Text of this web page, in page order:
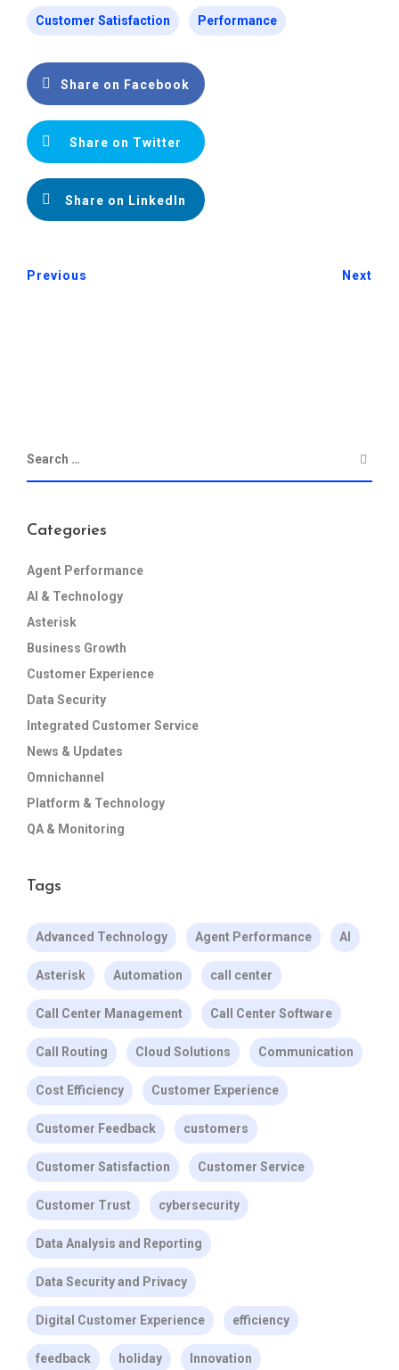
Customer Satisfaction Performance
Share on Facebook
Share on Twitter
Share on LinkedIn
Previous Next
Categories
Agent Performance
AI & Technology
Asterisk
Business Growth
Customer Experience
Data Security
Integrated Customer Service
News & Updates
Omnichannel
Platform & Technology
QA & Monitoring
Tags
Advanced Technology Agent Performance AI
Asterisk Automation call center
Call Center Management Call Center Software
Call Routing Cloud Solutions Communication
Cost Efficiency Customer Experience
Customer Feedback customers
Customer Satisfaction Customer Service
Customer Trust cybersecurity
Data Analysis and Reporting
Data Security and Privacy
Digital Customer Experience efficiency
feedback holiday Innovation